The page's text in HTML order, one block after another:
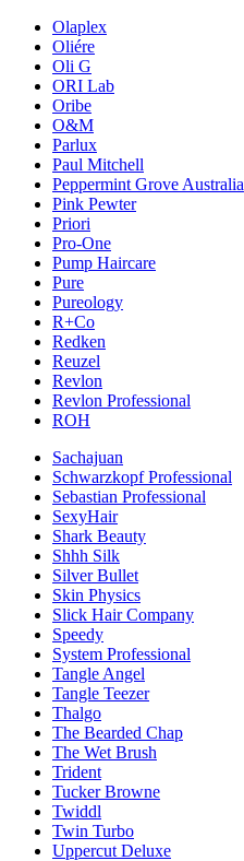
Olaplex
Oliére
Oli G
ORI Lab
Oribe
O&M
Parlux
Paul Mitchell
Peppermint Grove Australia
Pink Pewter
Priori
Pro-One
Pump Haircare
Pure
Pureology
R+Co
Redken
Reuzel
Revlon
Revlon Professional
ROH
Sachajuan
Schwarzkopf Professional
Sebastian Professional
SexyHair
Shark Beauty
Shhh Silk
Silver Bullet
Skin Physics
Slick Hair Company
Speedy
System Professional
Tangle Angel
Tangle Teezer
Thalgo
The Bearded Chap
The Wet Brush
Trident
Tucker Browne
Twiddl
Twin Turbo
Uppercut Deluxe